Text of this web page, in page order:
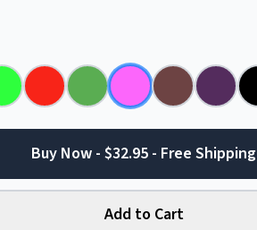
Buy Now - $32.95 - Free Shipping
Add to Cart